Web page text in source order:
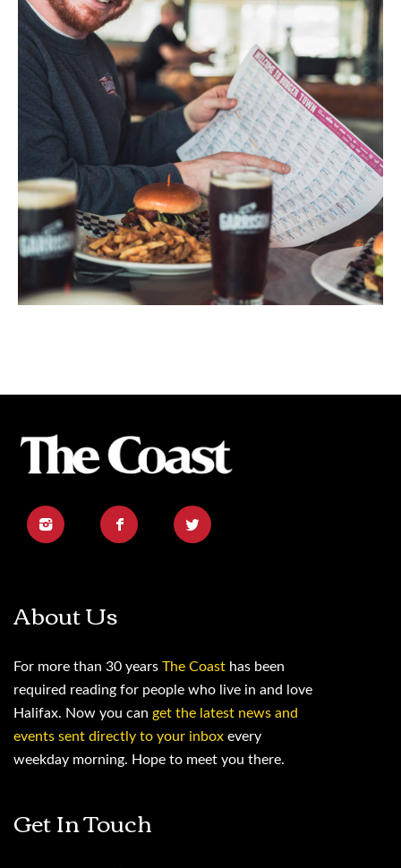
About Us
For more than 30 years The Coast has been
required reading for people who live in and love
Halifax. Now you can get the latest news and
events sent directly to your inbox every
weekday morning. Hope to meet you there.
Get In Touch